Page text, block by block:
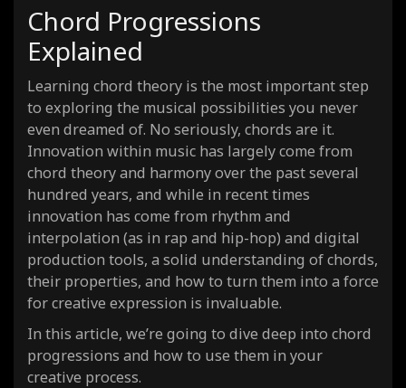
Jukebox progression ·I-VI-IV-V
Grungeprogression ·
Hard Rock progression · I-V-bVII-IV (4)
Dramatic progression ·vi-V-IV-III (4)
Soul Journeyprogression ·I-IV-vi-V-iii-vi-ii-V
Endless Anthemprogression ·vi-IV-I-V-vi-IV-I-V
Heroic Circleprogression ·I-IV-bVII-III-vi-ii-V-I
Storytellerprogression ·I-ii-iii-IV-V-vi-V-I
Emotional Wave progression ·I-III-IV-iv-V-vi-ii-V
Chord Progressions
Explained
Learning chord theory is the most important step
to exploring the musical possibilities you never
even dreamed of. No seriously, chords are it.
Innovation within music has largely come from
chord theory and harmony over the past several
hundred years, and while in recent times
innovation has come from rhythm and
interpolation (as in rap and hip-hop) and digital
production tools, a solid understanding of chords,
their properties, and how to turn them into a force
for creative expression is invaluable.
In this article, we’re going to dive deep into chord
progressions and how to use them in your
creative process.